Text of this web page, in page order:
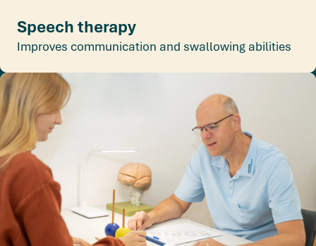
Speech therapy
Improves communication and swallowing abilities